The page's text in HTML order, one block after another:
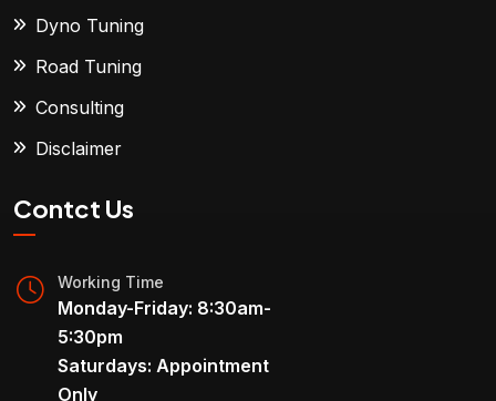
Dyno Tuning
Road Tuning
Consulting
Disclaimer
Contct Us
Working Time
Monday-Friday: 8:30am-
5:30pm
Saturdays: Appointment
Only